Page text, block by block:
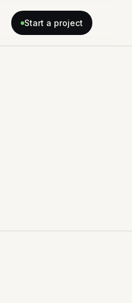
Start a project